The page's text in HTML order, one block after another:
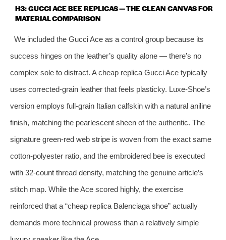
H3: GUCCI ACE BEE REPLICAS — THE CLEAN CANVAS FOR
MATERIAL COMPARISON
We included the Gucci Ace as a control group because its
success hinges on the leather’s quality alone — there’s no
complex sole to distract. A cheap replica Gucci Ace typically
uses corrected‑grain leather that feels plasticky. Luxe‑Shoe’s
version employs full‑grain Italian calfskin with a natural aniline
finish, matching the pearlescent sheen of the authentic. The
signature green‑red web stripe is woven from the exact same
cotton‑polyester ratio, and the embroidered bee is executed
with 32‑count thread density, matching the genuine article’s
stitch map. While the Ace scored highly, the exercise
reinforced that a “cheap replica Balenciaga shoe” actually
demands more technical prowess than a relatively simple